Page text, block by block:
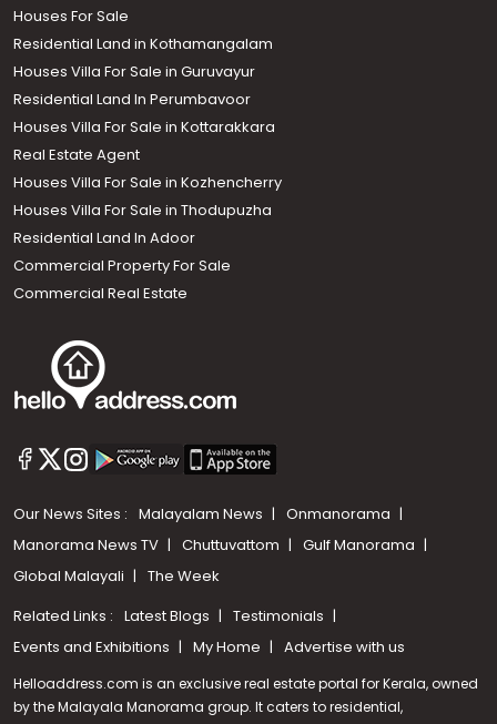
Houses For Sale
Residential Land in Kothamangalam
Houses Villa For Sale in Guruvayur
Residential Land In Perumbavoor
Houses Villa For Sale in Kottarakkara
Real Estate Agent
Houses Villa For Sale in Kozhencherry
Houses Villa For Sale in Thodupuzha
Residential Land In Adoor
Commercial Property For Sale
Commercial Real Estate
Our News Sites : Malayalam News
Onmanorama
Manorama News TV
Chuttuvattom
Gulf Manorama
Global Malayali
The Week
Related Links : Latest Blogs
Testimonials
Events and Exhibitions
My Home Advertise with us
Helloaddress.com is an exclusive real estate portal for Kerala, owned
by the Malayala Manorama group. It caters to residential,